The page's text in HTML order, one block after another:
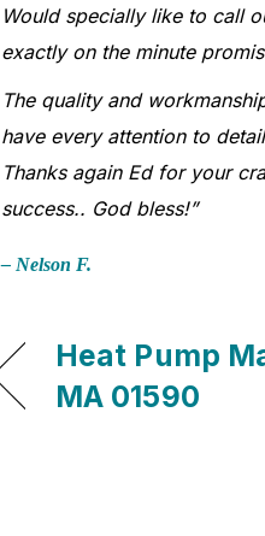
Would specially like to call
exactly on the minute
The quality and
have every attention to
Thanks again Ed for your
success.. God bless!”
– Nelson F.
Heat Pump
MA 01590